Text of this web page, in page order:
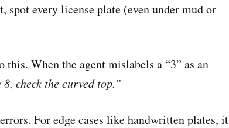
spot every license plate (even under mud or
this. When the agent mislabels a “3” as an
8, check the curved top.”
For edge cases like handwritten plates, it